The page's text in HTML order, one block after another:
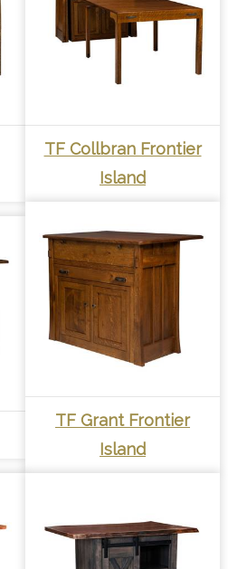
TF Collbran Frontier
Island
TF Grant Frontier
Island